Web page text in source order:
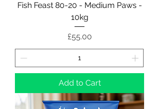
Fish Feast 80-20 - Medium Paws -
10kg
Price
£55.00
Add to Cart